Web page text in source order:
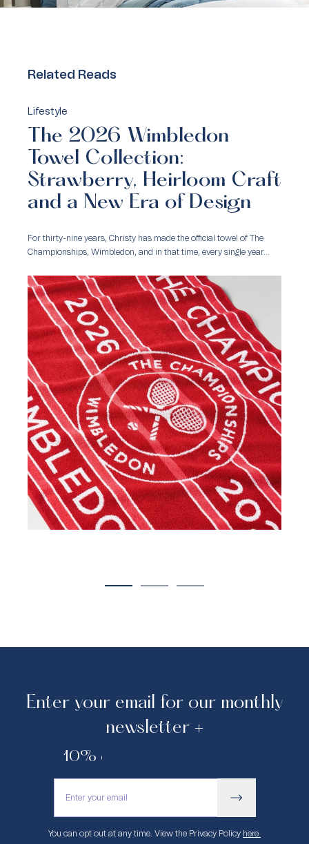
Related Reads
Lifestyle
The 2026 Wimbledon
Towel Collection:
Strawberry, Heirloom Craft
and a New Era of Design
For thirty-nine years, Christy has made the official towel of The
Championships, Wimbledon, and in that time, every single year...
Enter your email for our monthly
newsletter +
10% off your first purchase.
You can opt out at any time. View the Privacy Policy here.